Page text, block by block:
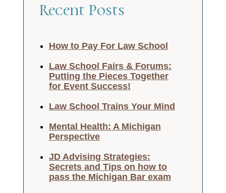
Recent Posts
How to Pay For Law School
Law School Fairs & Forums:
Putting the Pieces Together
for Event Success!
Law School Trains Your Mind
Mental Health: A Michigan
Perspective
JD Advising Strategies:
Secrets and Tips on how to
pass the Michigan Bar exam